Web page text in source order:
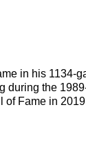
in his 1134-
during the
of Fame in